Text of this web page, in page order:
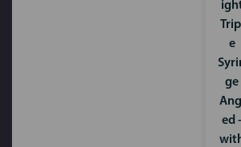
Tripl
e
ge
Angl
ed -